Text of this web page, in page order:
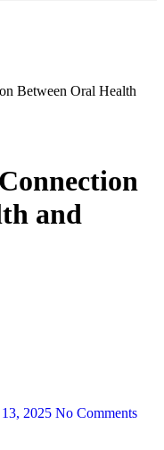
Between Oral Health
and
2025 No Comments